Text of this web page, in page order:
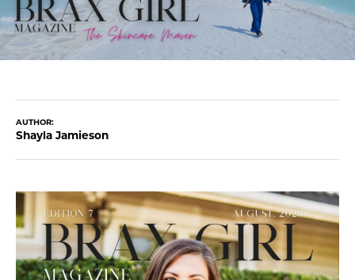
AUTHOR:
Shayla Jamieson